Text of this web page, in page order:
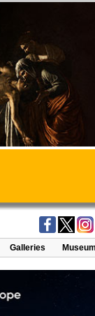
Galleries